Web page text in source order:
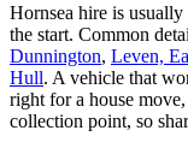
Hornsea hire is
the start. Common
Dunnington, Leven,
Hull. A vehicle that
right for a house
collection point, so